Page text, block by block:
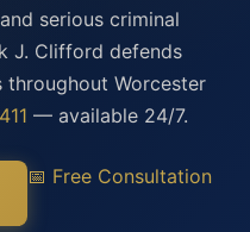
serious criminal
J. Clifford defends
Worcester
— available 24/7.
📅 Free Consultation